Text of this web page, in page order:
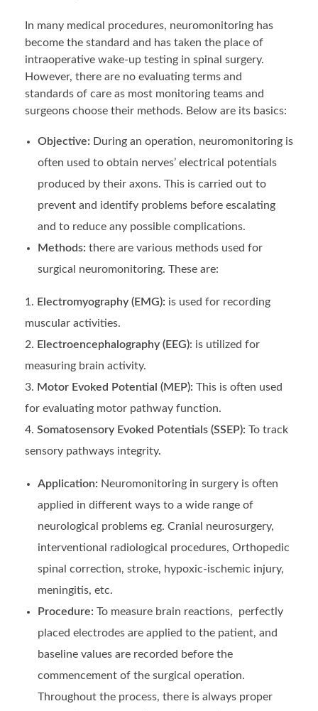
In many medical procedures, neuromonitoring has
become the standard and has taken the place of
intraoperative wake-up testing in spinal surgery.
However, there are no evaluating terms and
standards of care as most monitoring teams and
surgeons choose their methods. Below are its basics:
Objective: During an operation, neuromonitoring is
often used to obtain nerves’ electrical potentials
produced by their axons. This is carried out to
prevent and identify problems before escalating
and to reduce any possible complications.
Methods: there are various methods used for
surgical neuromonitoring. These are:
Electromyography (EMG): is used for recording
muscular activities.
Electroencephalography (EEG): is utilized for
measuring brain activity.
Motor Evoked Potential (MEP): This is often used
for evaluating motor pathway function.
Somatosensory Evoked Potentials (SSEP): To track
sensory pathways integrity.
Application: Neuromonitoring in surgery is often
applied in different ways to a wide range of
neurological problems eg. Cranial neurosurgery,
interventional radiological procedures, Orthopedic
spinal correction, stroke, hypoxic-ischemic injury,
meningitis, etc.
Procedure: To measure brain reactions, perfectly
placed electrodes are applied to the patient, and
baseline values are recorded before the
commencement of the surgical operation.
Throughout the process, there is always proper